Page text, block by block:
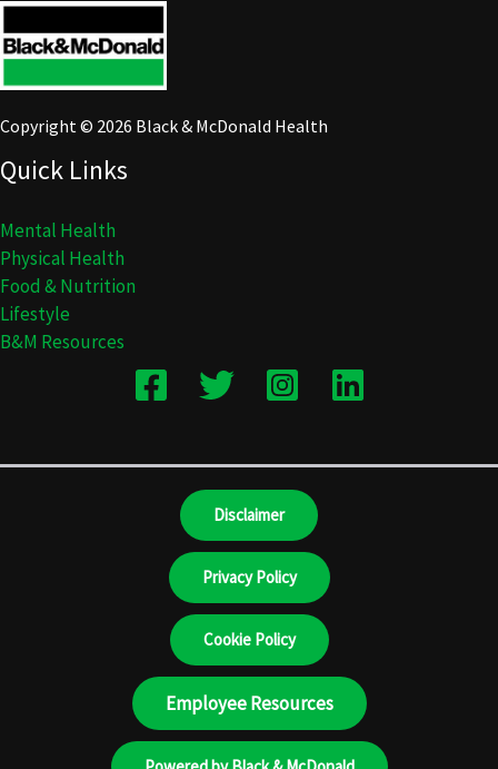
Copyright © 2026 Black & McDonald Health
Quick Links
Mental Health
Physical Health
Food & Nutrition
Lifestyle
B&M Resources
Disclaimer
Privacy Policy
Cookie Policy
Employee Resources